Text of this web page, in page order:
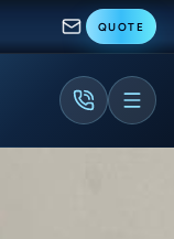
QUOTE